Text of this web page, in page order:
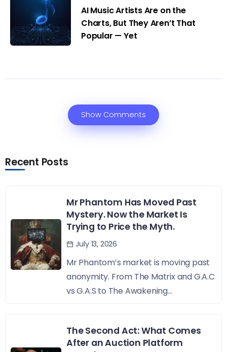
AI Music Artists Are on the
Charts, But They Aren’t That
Popular — Yet
Show Comments
Recent Posts
Mr Phantom Has Moved Past
Mystery. Now the Market Is
Trying to Price the Myth.
July 13, 2026
Mr Phantom’s market is moving past
anonymity. From The Matrix and G.A.C
vs G.A.S to The Awakening...
The Second Act: What Comes
After an Auction Platform